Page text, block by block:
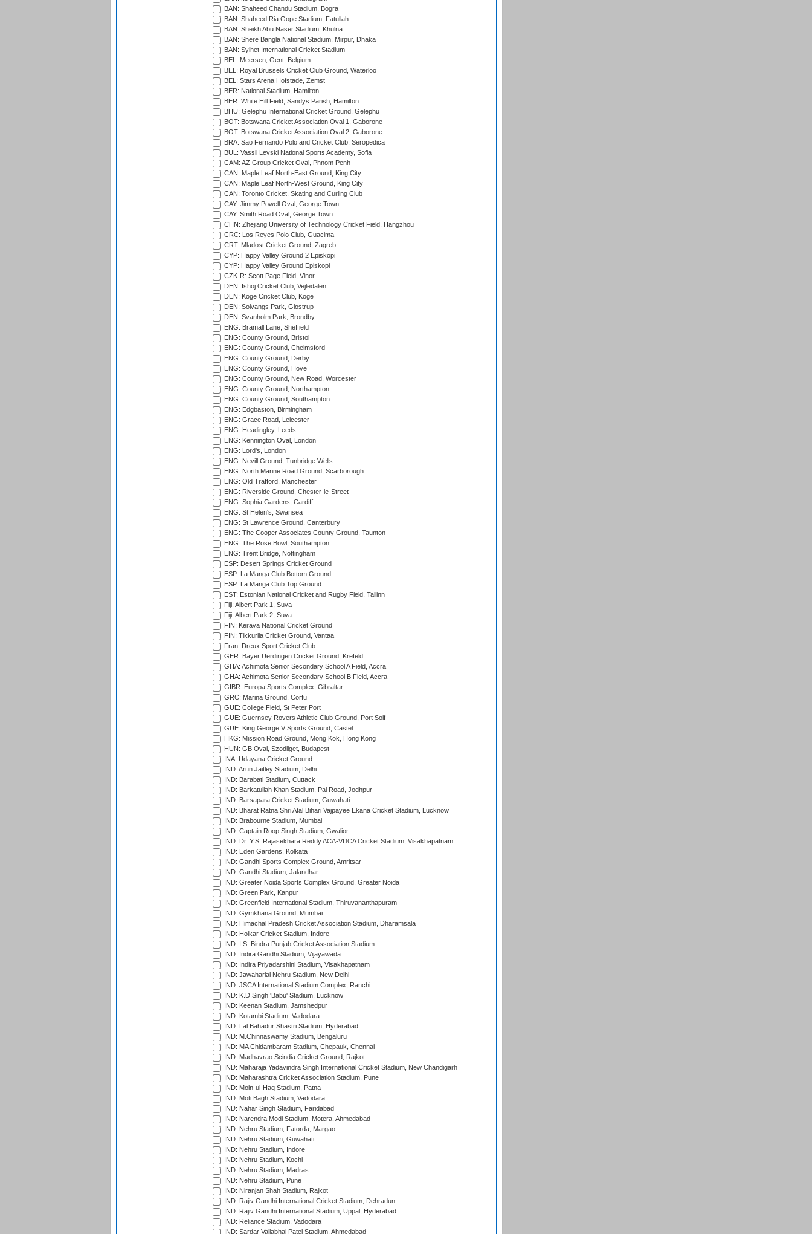
BAN: Shaheed Chandu Stadium, Bogra
BAN: Shaheed Ria Gope Stadium, Fatullah
BAN: Sheikh Abu Naser Stadium, Khulna
BAN: Shere Bangla National Stadium, Mirpur, Dhaka
BAN: Sylhet International Cricket Stadium
BEL: Meersen, Gent, Belgium
BEL: Royal Brussels Cricket Club Ground, Waterloo
BEL: Stars Arena Hofstade, Zemst
BER: National Stadium, Hamilton
BER: White Hill Field, Sandys Parish, Hamilton
BHU: Gelephu International Cricket Ground, Gelephu
BOT: Botswana Cricket Association Oval 1, Gaborone
BOT: Botswana Cricket Association Oval 2, Gaborone
BRA: Sao Fernando Polo and Cricket Club, Seropedica
BUL: Vassil Levski National Sports Academy, Sofia
CAM: AZ Group Cricket Oval, Phnom Penh
CAN: Maple Leaf North-East Ground, King City
CAN: Maple Leaf North-West Ground, King City
CAN: Toronto Cricket, Skating and Curling Club
CAY: Jimmy Powell Oval, George Town
CAY: Smith Road Oval, George Town
CHN: Zhejiang University of Technology Cricket Field, Hangzhou
CRC: Los Reyes Polo Club, Guacima
CRT: Mladost Cricket Ground, Zagreb
CYP: Happy Valley Ground 2 Episkopi
CYP: Happy Valley Ground Episkopi
CZK-R: Scott Page Field, Vinor
DEN: Ishoj Cricket Club, Vejledalen
DEN: Koge Cricket Club, Koge
DEN: Solvangs Park, Glostrup
DEN: Svanholm Park, Brondby
ENG: Bramall Lane, Sheffield
ENG: County Ground, Bristol
ENG: County Ground, Chelmsford
ENG: County Ground, Derby
ENG: County Ground, Hove
ENG: County Ground, New Road, Worcester
ENG: County Ground, Northampton
ENG: County Ground, Southampton
ENG: Edgbaston, Birmingham
ENG: Grace Road, Leicester
ENG: Headingley, Leeds
ENG: Kennington Oval, London
ENG: Lord's, London
ENG: Nevill Ground, Tunbridge Wells
ENG: North Marine Road Ground, Scarborough
ENG: Old Trafford, Manchester
ENG: Riverside Ground, Chester-le-Street
ENG: Sophia Gardens, Cardiff
ENG: St Helen's, Swansea
ENG: St Lawrence Ground, Canterbury
ENG: The Cooper Associates County Ground, Taunton
ENG: The Rose Bowl, Southampton
ENG: Trent Bridge, Nottingham
ESP: Desert Springs Cricket Ground
ESP: La Manga Club Bottom Ground
ESP: La Manga Club Top Ground
EST: Estonian National Cricket and Rugby Field, Tallinn
Fiji: Albert Park 1, Suva
Fiji: Albert Park 2, Suva
FIN: Kerava National Cricket Ground
FIN: Tikkurila Cricket Ground, Vantaa
Fran: Dreux Sport Cricket Club
GER: Bayer Uerdingen Cricket Ground, Krefeld
GHA: Achimota Senior Secondary School A Field, Accra
GHA: Achimota Senior Secondary School B Field, Accra
GIBR: Europa Sports Complex, Gibraltar
GRC: Marina Ground, Corfu
GUE: College Field, St Peter Port
GUE: Guernsey Rovers Athletic Club Ground, Port Soif
GUE: King George V Sports Ground, Castel
HKG: Mission Road Ground, Mong Kok, Hong Kong
HUN: GB Oval, Szodliget, Budapest
INA: Udayana Cricket Ground
IND: Arun Jaitley Stadium, Delhi
IND: Barabati Stadium, Cuttack
IND: Barkatullah Khan Stadium, Pal Road, Jodhpur
IND: Barsapara Cricket Stadium, Guwahati
IND: Bharat Ratna Shri Atal Bihari Vajpayee Ekana Cricket Stadium, Lucknow
IND: Brabourne Stadium, Mumbai
IND: Captain Roop Singh Stadium, Gwalior
IND: Dr. Y.S. Rajasekhara Reddy ACA-VDCA Cricket Stadium, Visakhapatnam
IND: Eden Gardens, Kolkata
IND: Gandhi Sports Complex Ground, Amritsar
IND: Gandhi Stadium, Jalandhar
IND: Greater Noida Sports Complex Ground, Greater Noida
IND: Green Park, Kanpur
IND: Greenfield International Stadium, Thiruvananthapuram
IND: Gymkhana Ground, Mumbai
IND: Himachal Pradesh Cricket Association Stadium, Dharamsala
IND: Holkar Cricket Stadium, Indore
IND: I.S. Bindra Punjab Cricket Association Stadium
IND: Indira Gandhi Stadium, Vijayawada
IND: Indira Priyadarshini Stadium, Visakhapatnam
IND: Jawaharlal Nehru Stadium, New Delhi
IND: JSCA International Stadium Complex, Ranchi
IND: K.D.Singh 'Babu' Stadium, Lucknow
IND: Keenan Stadium, Jamshedpur
IND: Kotambi Stadium, Vadodara
IND: Lal Bahadur Shastri Stadium, Hyderabad
IND: M.Chinnaswamy Stadium, Bengaluru
IND: MA Chidambaram Stadium, Chepauk, Chennai
IND: Madhavrao Scindia Cricket Ground, Rajkot
IND: Maharaja Yadavindra Singh International Cricket Stadium, New Chandigarh
IND: Maharashtra Cricket Association Stadium, Pune
IND: Moin-ul-Haq Stadium, Patna
IND: Moti Bagh Stadium, Vadodara
IND: Nahar Singh Stadium, Faridabad
IND: Narendra Modi Stadium, Motera, Ahmedabad
IND: Nehru Stadium, Fatorda, Margao
IND: Nehru Stadium, Guwahati
IND: Nehru Stadium, Indore
IND: Nehru Stadium, Kochi
IND: Nehru Stadium, Madras
IND: Nehru Stadium, Pune
IND: Niranjan Shah Stadium, Rajkot
IND: Rajiv Gandhi International Cricket Stadium, Dehradun
IND: Rajiv Gandhi International Stadium, Uppal, Hyderabad
IND: Reliance Stadium, Vadodara
IND: Sardar Vallabhai Patel Stadium, Ahmedabad